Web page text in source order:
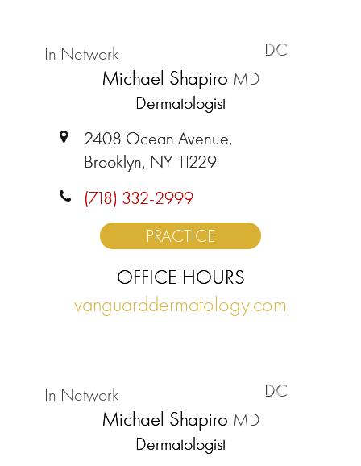
DC
In Network
Michael Shapiro MD
Dermatologist
2408 Ocean Avenue,
Brooklyn, NY 11229
(718) 332-2999
PRACTICE
OFFICE HOURS
vanguarddermatology.com
DC
In Network
Michael Shapiro MD
Dermatologist